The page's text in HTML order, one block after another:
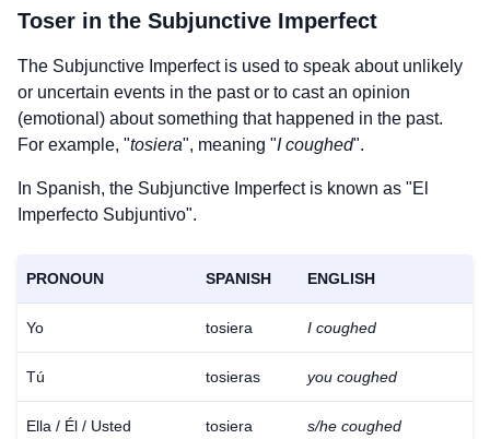
Toser in the Subjunctive Imperfect
The Subjunctive Imperfect is used to speak about unlikely
or uncertain events in the past or to cast an opinion
(emotional) about something that happened in the past.
For example, "tosiera", meaning "I coughed".
In Spanish, the Subjunctive Imperfect is known as "El
Imperfecto Subjuntivo".
PRONOUN SPANISH ENGLISH
Yo tosiera I coughed
Tú tosieras you coughed
Ella / Él / Usted tosiera s/he coughed